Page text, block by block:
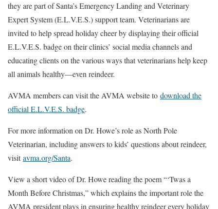
they are part of Santa’s Emergency Landing and Veterinary
Expert System (E.L.V.E.S.) support team. Veterinarians are
invited to help spread holiday cheer by displaying their official
E.L.V.E.S. badge on their clinics’ social media channels and
educating clients on the various ways that veterinarians help keep
all animals healthy—even reindeer.
AVMA members can visit the AVMA website to download the
official E.L.V.E.S. badge.
For more information on Dr. Howe’s role as North Pole
Veterinarian, including answers to kids’ questions about reindeer,
visitavma.org/Santa.
View a short video of Dr. Howe reading the poem “‘Twas a
Month Before Christmas,” which explains the important role the
AVMA president plays in ensuring healthy reindeer every holiday